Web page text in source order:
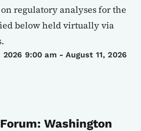
regulatory analyses for the
below held virtually via
2026 9:00 am - August 11, 2026
Washington